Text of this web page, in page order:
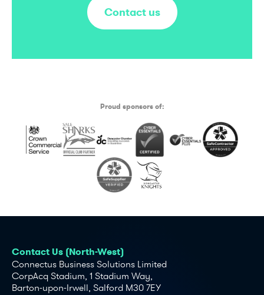
Contact us
Proud sponsors of:
Contact Us (North-West)
Connectus Business Solutions Limited
CorpAcq Stadium, 1 Stadium Way,
Barton-upon-Irwell, Salford M30 7EY